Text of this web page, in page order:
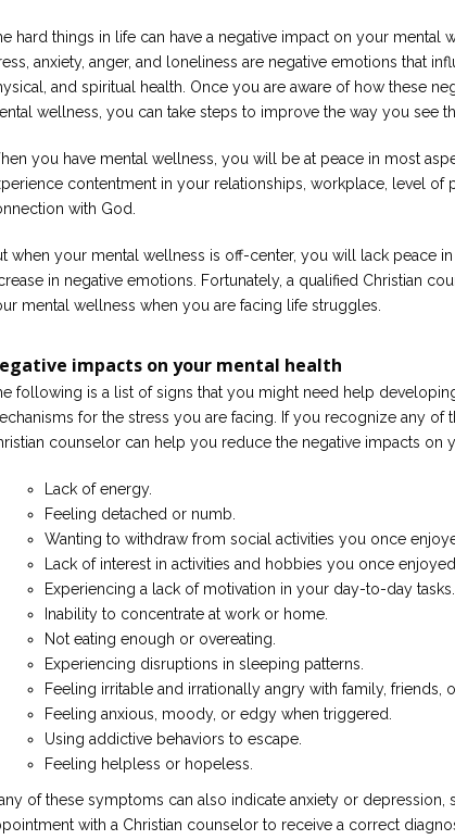
hard things in life can have a negative impact on your mental
anxiety, anger, and loneliness are negative emotions that
and spiritual health. Once you are aware of how these
wellness, you can take steps to improve the way you see
you have mental wellness, you will be at peace in most
contentment in your relationships, workplace, level of
with God.
when your mental wellness is off-center, you will lack peace
in negative emotions. Fortunately, a qualified Christian
mental wellness when you are facing life struggles.
impacts on your mental health
following is a list of signs that you might need help
for the stress you are facing. If you recognize any of
counselor can help you reduce the negative impacts on
Lack of energy.
Feeling detached or numb.
Wanting to withdraw from social activities you once
Lack of interest in activities and hobbies you once enjoyed.
Experiencing a lack of motivation in your day-to-day tasks.
Inability to concentrate at work or home.
Not eating enough or overeating.
Experiencing disruptions in sleeping patterns.
Feeling irritable and irrationally angry with family, friends,
Feeling anxious, moody, or edgy when triggered.
Using addictive behaviors to escape.
Feeling helpless or hopeless.
of these symptoms can also indicate anxiety or depression,
with a Christian counselor to receive a correct